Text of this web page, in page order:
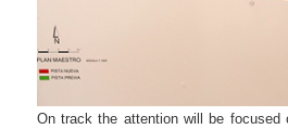
On track the attention will be focused